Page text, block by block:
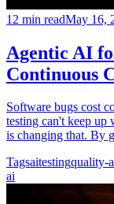
12 min readMay 16,
Agentic AI
Continuous
Software bugs cost
testing can't keep up
is changing that. By
Tagsaitestingquality-
ai